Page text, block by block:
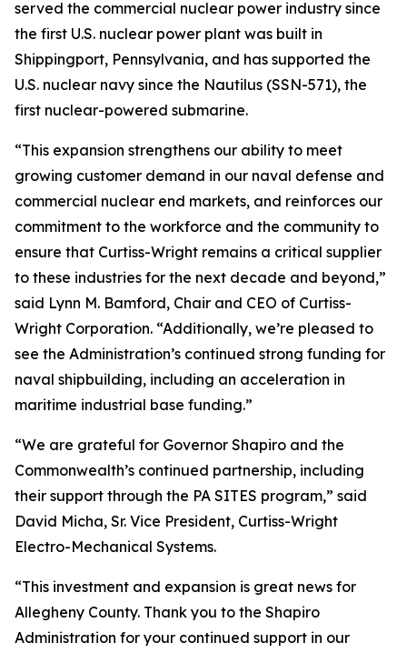
served the commercial nuclear power industry since
the first U.S. nuclear power plant was built in
Shippingport, Pennsylvania, and has supported the
U.S. nuclear navy since the Nautilus (SSN-571), the
first nuclear-powered submarine.
“This expansion strengthens our ability to meet
growing customer demand in our naval defense and
commercial nuclear end markets, and reinforces our
commitment to the workforce and the community to
ensure that Curtiss-Wright remains a critical supplier
to these industries for the next decade and beyond,”
said Lynn M. Bamford, Chair and CEO of Curtiss-
Wright Corporation. “Additionally, we’re pleased to
see the Administration’s continued strong funding for
naval shipbuilding, including an acceleration in
maritime industrial base funding.”
“We are grateful for Governor Shapiro and the
Commonwealth’s continued partnership, including
their support through the PA SITES program,” said
David Micha, Sr. Vice President, Curtiss-Wright
Electro-Mechanical Systems.
“This investment and expansion is great news for
Allegheny County. Thank you to the Shapiro
Administration for your continued support in our